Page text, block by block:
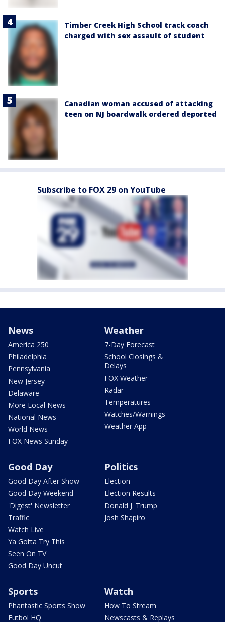
Timber Creek High School track coach
charged with sex assault of student
Canadian woman accused of attacking
teen on NJ boardwalk ordered deported
Subscribe to FOX 29 on YouTube
News
America 250
Philadelphia
Pennsylvania
New Jersey
Delaware
More Local News
National News
World News
FOX News Sunday
Weather
7-Day Forecast
School Closings &
Delays
FOX Weather
Radar
Temperatures
Watches/Warnings
Weather App
Good Day
Good Day After Show
Good Day Weekend
'Digest' Newsletter
Traffic
Watch Live
Ya Gotta Try This
Seen On TV
Good Day Uncut
Politics
Election
Election Results
Donald J. Trump
Josh Shapiro
Sports
Phantastic Sports Show
Futbol HQ
Watch
How To Stream
Newscasts & Replays